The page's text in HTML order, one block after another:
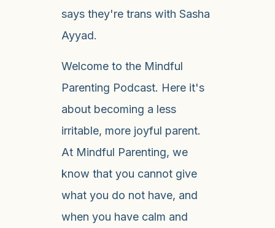
says they're trans with Sasha
Ayyad.
Welcome to the Mindful
Parenting Podcast. Here it's
about becoming a less
irritable, more joyful parent.
At Mindful Parenting, we
know that you cannot give
what you do not have, and
when you have calm and